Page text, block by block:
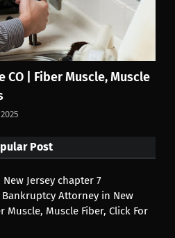
CO | Fiber Muscle, Muscle
Post
Jersey chapter 7
Attorney in New
Muscle, Muscle Fiber, Click For